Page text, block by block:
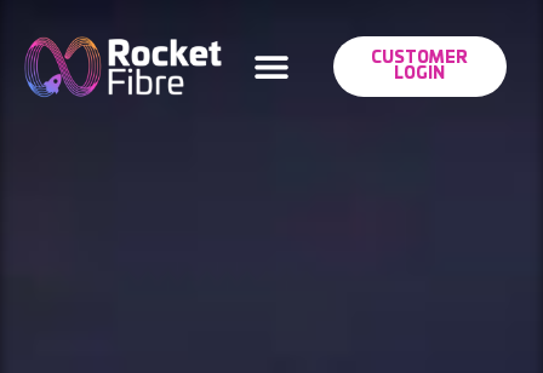
CUSTOMER
LOGIN